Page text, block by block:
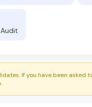
If you have been asked